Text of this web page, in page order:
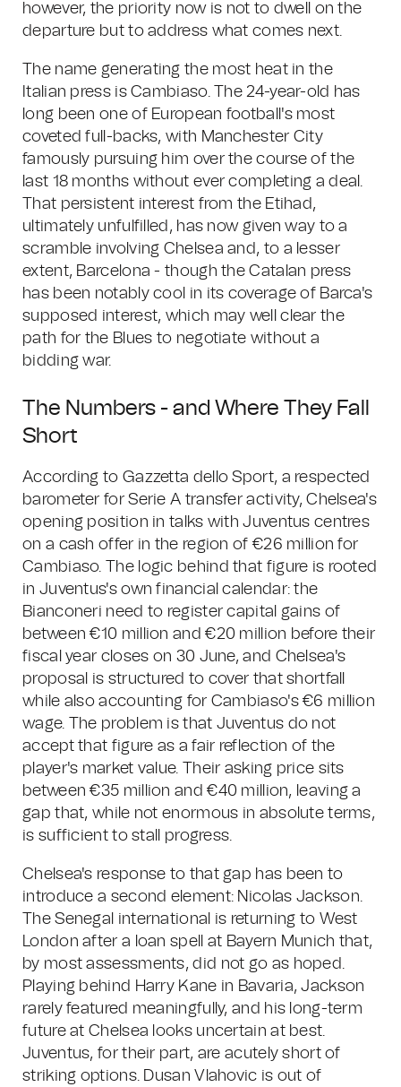
however, the priority now is not to dwell on the
departure but to address what comes next.
The name generating the most heat in the
Italian press is Cambiaso. The 24-year-old has
long been one of European football's most
coveted full-backs, with Manchester City
famously pursuing him over the course of the
last 18 months without ever completing a deal.
That persistent interest from the Etihad,
ultimately unfulfilled, has now given way to a
scramble involving Chelsea and, to a lesser
extent, Barcelona - though the Catalan press
has been notably cool in its coverage of Barca's
supposed interest, which may well clear the
path for the Blues to negotiate without a
bidding war.
The Numbers - and Where They Fall
Short
According to Gazzetta dello Sport, a respected
barometer for Serie A transfer activity, Chelsea's
opening position in talks with Juventus centres
on a cash offer in the region of €26 million for
Cambiaso. The logic behind that figure is rooted
in Juventus's own financial calendar: the
Bianconeri need to register capital gains of
between €10 million and €20 million before their
fiscal year closes on 30 June, and Chelsea's
proposal is structured to cover that shortfall
while also accounting for Cambiaso's €6 million
wage. The problem is that Juventus do not
accept that figure as a fair reflection of the
player's market value. Their asking price sits
between €35 million and €40 million, leaving a
gap that, while not enormous in absolute terms,
is sufficient to stall progress.
Chelsea's response to that gap has been to
introduce a second element: Nicolas Jackson.
The Senegal international is returning to West
London after a loan spell at Bayern Munich that,
by most assessments, did not go as hoped.
Playing behind Harry Kane in Bavaria, Jackson
rarely featured meaningfully, and his long-term
future at Chelsea looks uncertain at best.
Juventus, for their part, are acutely short of
striking options. Dusan Vlahovic is out of